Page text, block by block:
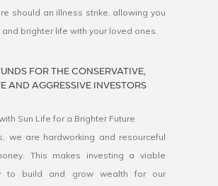
should an illness strike, allowing you
brighter life with your loved ones.
FOR THE CONSERVATIVE,
AND AGGRESSIVE INVESTORS
Sun Life for a Brighter Future
we are hardworking and resourceful
This makes investing a viable
to build and grow wealth for our